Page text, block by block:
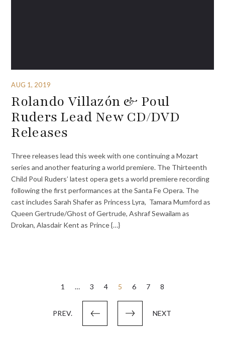
AUG 1, 2019
Rolando Villazón & Poul
Ruders Lead New CD/DVD
Releases
Three releases lead this week with one continuing a Mozart
series and another featuring a world premiere. The Thirteenth
Child Poul Ruders’ latest opera gets a world premiere recording
following the first performances at the Santa Fe Opera. The
cast includes Sarah Shafer as Princess Lyra, Tamara Mumford as
Queen Gertrude/Ghost of Gertrude, Ashraf Sewailam as
Drokan, Alasdair Kent as Prince {…}
PREV.
1 … 3 4 5 6 7 8
NEXT